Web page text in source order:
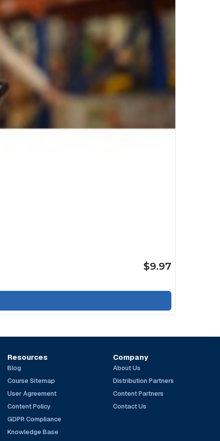
$9.97
Resources
Blog
Course Sitemap
User Agreement
Content Policy
GDPR Compliance
Knowledge Base
Company
About Us
Distribution Partners
Content Partners
Contact Us